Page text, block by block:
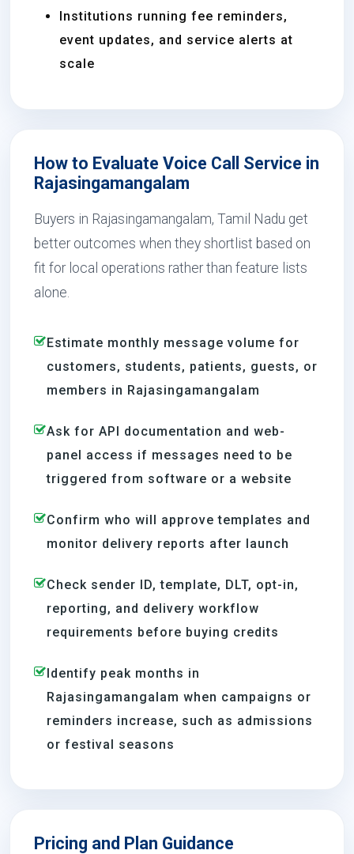
Institutions running fee reminders,
event updates, and service alerts at
scale
How to Evaluate Voice Call Service in
Rajasingamangalam
Buyers in Rajasingamangalam, Tamil Nadu get
better outcomes when they shortlist based on
fit for local operations rather than feature lists
alone.
Estimate monthly message volume for
customers, students, patients, guests, or
members in Rajasingamangalam
Ask for API documentation and web-
panel access if messages need to be
triggered from software or a website
Confirm who will approve templates and
monitor delivery reports after launch
Check sender ID, template, DLT, opt-in,
reporting, and delivery workflow
requirements before buying credits
Identify peak months in
Rajasingamangalam when campaigns or
reminders increase, such as admissions
or festival seasons
Pricing and Plan Guidance